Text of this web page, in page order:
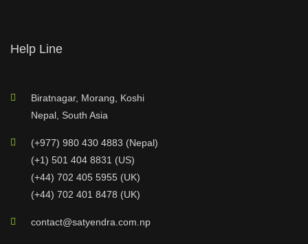
Help Line
Biratnagar, Morang, Koshi
Nepal, South Asia
(+977) 980 430 4883 (Nepal)
(+1) 501 404 8831 (US)
(+44) 702 405 5955 (UK)
(+44) 702 401 8478 (UK)
contact@satyendra.com.np